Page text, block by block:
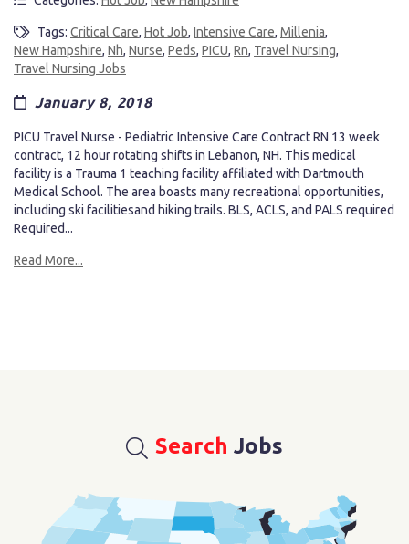
Tags: Critical Care, Hot Job, Intensive Care, Millenia,
New Hampshire, Nh, Nurse, Peds, PICU, Rn, Travel Nursing,
Travel Nursing Jobs
January 8, 2018
PICU Travel Nurse - Pediatric Intensive Care Contract RN 13 week
contract, 12 hour rotating shifts in Lebanon, NH. This medical
facility is a Trauma 1 teaching facility affiliated with Dartmouth
Medical School. The area boasts many recreational opportunities,
including ski facilitiesand hiking trails. BLS, ACLS, and PALS required
Required...
Read More...
Search Jobs